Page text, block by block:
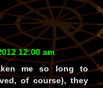
12:00 am
me so long to
of course), they